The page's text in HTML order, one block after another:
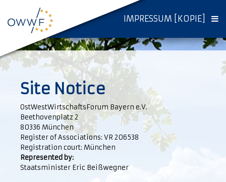
IMPRESSUM [KOPIE]
Site Notice
OstWestWirtschaftsForum Bayern e.V.
Beethovenplatz 2
80336 München
Register of Associations: VR 206538
Registration court: München
Represented by:
Staatsminister Eric Beißwegner